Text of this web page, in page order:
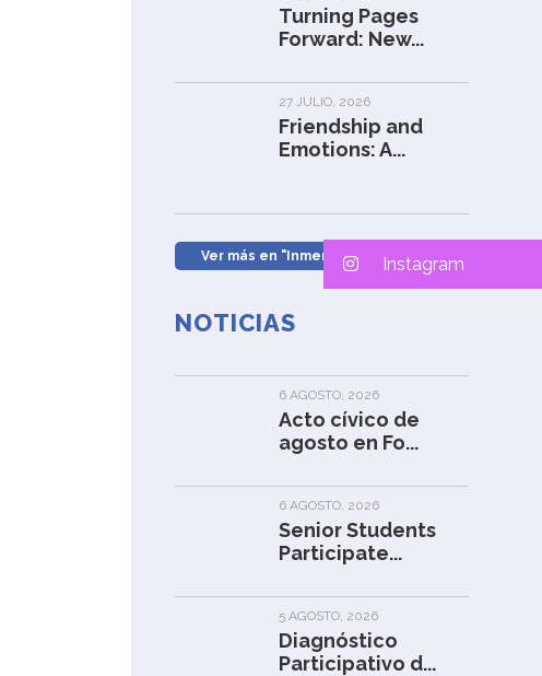
Turning Pages
Forward: New...
27 JULIO, 2026
Friendship and
Emotions: A...
Ver más en "Inmersión en Inglés" »
NOTICIAS
6 AGOSTO, 2026
Acto cívico de
agosto en Fo...
6 AGOSTO, 2026
Senior Students
Participate...
5 AGOSTO, 2026
Diagnóstico
Participativo d...
Instagram